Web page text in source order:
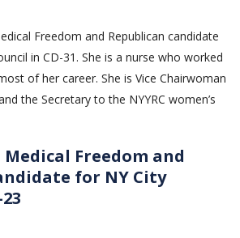
Freedom and Republican candidate
in CD-31. She is a nurse who worked
of her career. She is Vice Chairwoman
the Secretary to the NYYRC women’s
Freedom and
for NY City